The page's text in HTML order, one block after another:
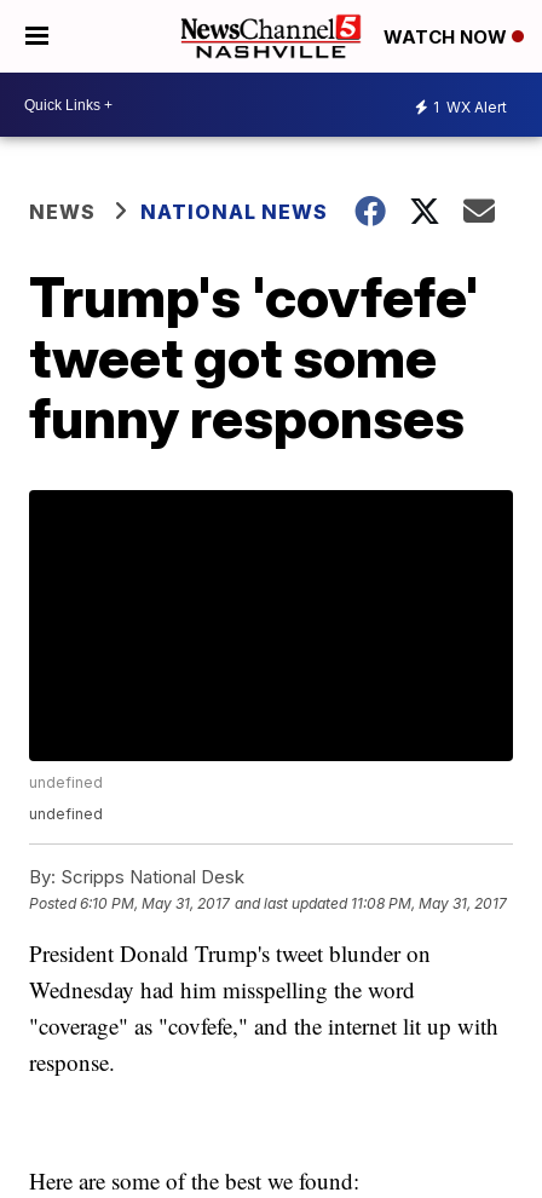
WATCH NOW
1 WX Alert
NEWS NATIONAL NEWS
Trump's 'covfefe'
tweet got some
funny responses
undefined
undefined
By: Scripps National Desk
Posted6:10 PM, May 31, 2017 and last updated 11:08 PM, May 31, 2017
President Donald Trump's tweet blunder on
Wednesday had him misspelling the word
"coverage" as "covfefe," and the internet lit up with
response.
Here are some of the best we found: